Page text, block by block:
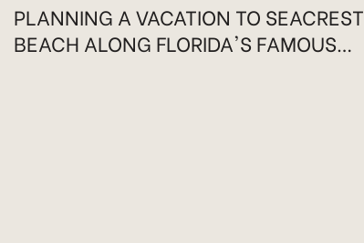
PLANNING A VACATION TO SEACREST
BEACH ALONG FLORIDA'S FAMOUS